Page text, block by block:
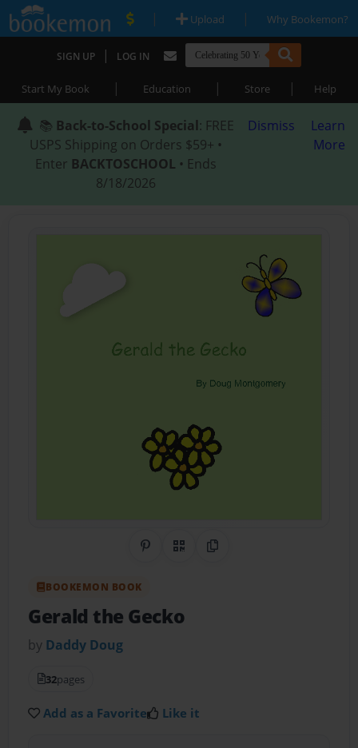
| Upload | Why Bookemon?
SIGN UP | LOG IN
Start My Book | Education | Store | Help
📚 Back-to-School Special: FREE
USPS Shipping on Orders $59+ •
Enter BACKTOSCHOOL • Ends
8/18/2026
Dismiss
Learn
More
Share on Pinterest
QR CodeCopy Link
BOOKEMON BOOK
Gerald the Gecko
by Daddy Doug
32pages
Add as a Favorite Like it